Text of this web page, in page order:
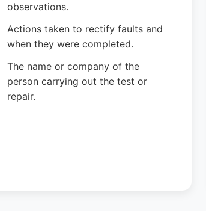
observations.
Actions taken to rectify faults and
when they were completed.
The name or company of the
person carrying out the test or
repair.